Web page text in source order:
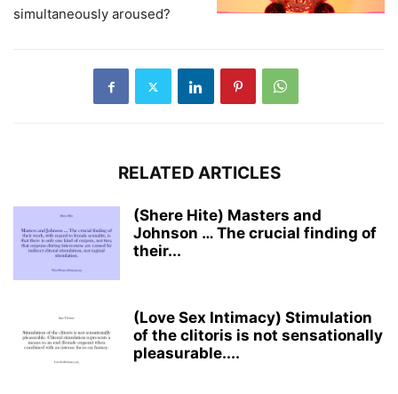
simultaneously aroused?
RELATED ARTICLES
(Shere Hite) Masters and
Johnson … The crucial finding of
their...
(Love Sex Intimacy) Stimulation
of the clitoris is not sensationally
pleasurable....